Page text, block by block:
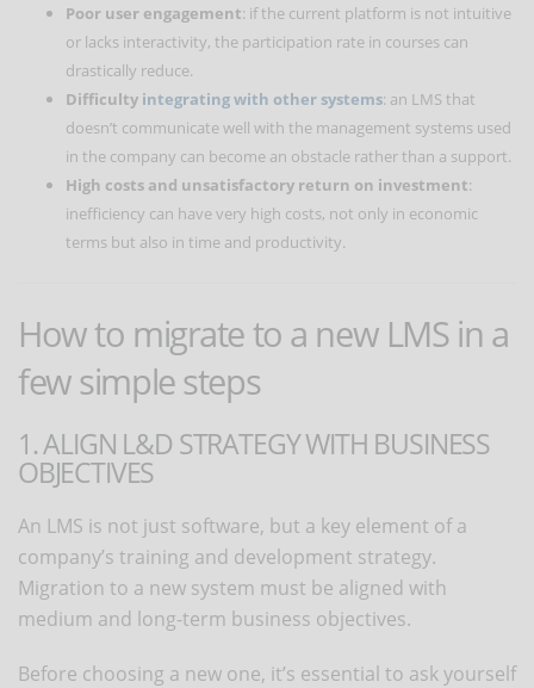
Poor user engagement: if the current platform is not intuitive
or lacks interactivity, the participation rate in courses can
drastically reduce.
Difficulty integrating with other systems: an LMS that
doesn’t communicate well with the management systems used
in the company can become an obstacle rather than a support.
High costs and unsatisfactory return on investment:
inefficiency can have very high costs, not only in economic
terms but also in time and productivity.
How to migrate to a new LMS in a
few simple steps
1. ALIGN L&D STRATEGY WITH BUSINESS
OBJECTIVES
An LMS is not just software, but a key element of a
company’s training and development strategy.
Migration to a new system must be aligned with
medium and long-term business objectives.
Before choosing a new one, it’s essential to ask yourself